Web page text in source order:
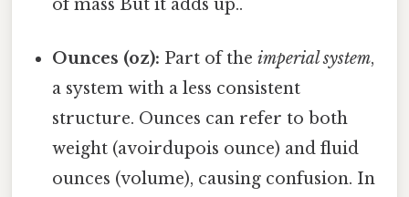
of mass But it adds up..
Ounces (oz): Part of theimperial system,
a system with a less consistent
structure. Ounces can refer to both
weight (avoirdupois ounce) and fluid
ounces (volume), causing confusion. In